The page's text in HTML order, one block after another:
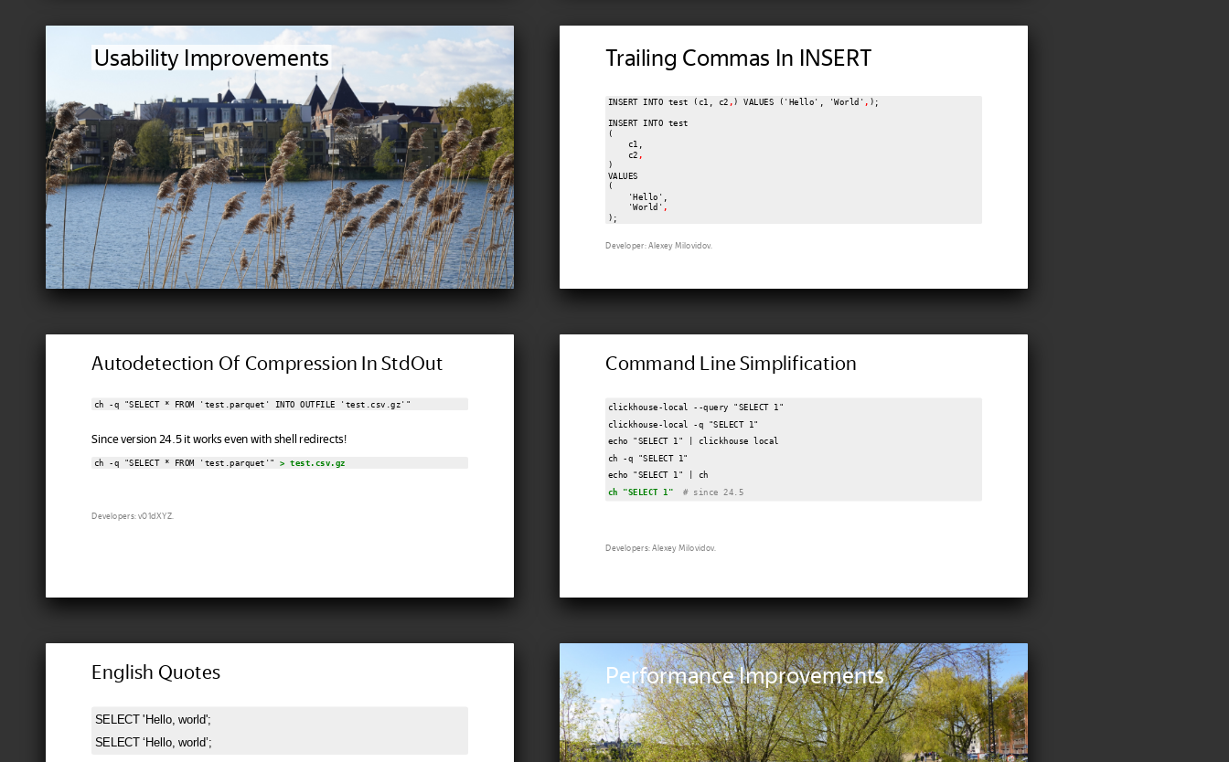
Usability Improvements Trailing Commas In INSERT
INSERT INTO test (c1, c2 , ) VALUES ('Hello', 'World' , );
INSERT INTO test
(
    c1,
    c2
,
)
VALUES
(
    'Hello',
    'World'
,
);
Developer: Alexey Milovidov.
Autodetection Of Compression In StdOut
ch -q "SELECT * FROM 'test.parquet' INTO OUTFILE 'test.csv.gz'"
Since version 24.5 it works even with shell redirects!
ch -q "SELECT * FROM 'test.parquet'" > test.csv.gz
Developers: v01dXYZ.
Command Line Simplification
clickhouse-local --query "SELECT 1"
clickhouse-local -q "SELECT 1"
echo "SELECT 1" | clickhouse local
ch -q "SELECT 1"
ch "SELECT 1"
# since 24.5
Developers: Alexey Milovidov.
English Quotes
SELECT 'Hello, world';
Performance Improvements